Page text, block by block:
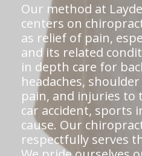
Our method at
centers on
as relief of pain,
and its related
in depth care for
headaches,
pain, and injuries to
car accident, sports
cause. Our
respectfully serves